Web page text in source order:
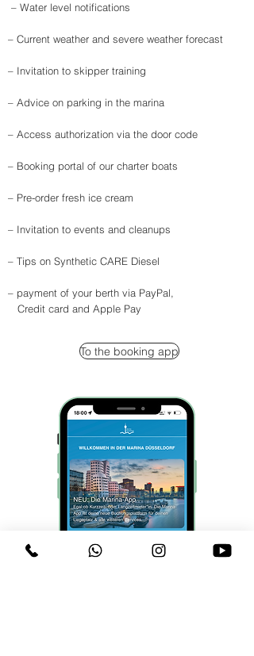
​ – Water level notifications
– Current weather and severe weather forecast ​
– Invitation to skipper training
– Advice on parking in the marina
– Access authorization via the door code
– Booking portal of our charter boats
– Pre-order fresh ice cream
– Invitation to events and cleanups
– Tips on Synthetic CARE Diesel ​
– payment of your berth via PayPal,
Credit card and Apple Pay
To the booking app